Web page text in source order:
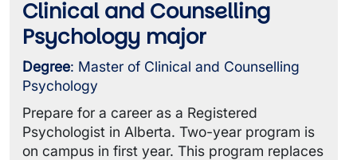
Clinical and Counselling
Psychology major
Degree: Master of Clinical and Counselling
Psychology
Prepare for a career as a Registered
Psychologist in Alberta. Two-year program is
on campus in first year. This program replaces